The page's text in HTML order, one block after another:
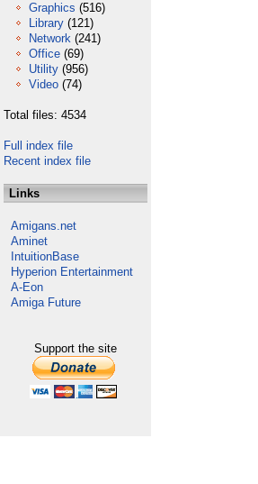
Graphics (516)
Library (121)
Network (241)
Office (69)
Utility (956)
Video (74)
Total files: 4534
Full index file
Recent index file
Links
Amigans.net
Aminet
IntuitionBase
Hyperion Entertainment
A-Eon
Amiga Future
Support the site